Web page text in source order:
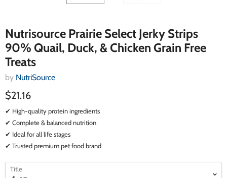
Nutrisource Prairie Select Jerky Strips
90% Quail, Duck, & Chicken Grain Free
Treats
by NutriSource
$21.16
✔ High-quality protein ingredients
✔ Complete & balanced nutrition
✔ Ideal for all life stages
✔ Trusted premium pet food brand
select
select
Title